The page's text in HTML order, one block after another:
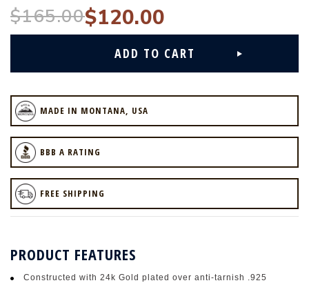
$165.00$120.00
MADE IN MONTANA, USA
BBB A RATING
FREE SHIPPING
PRODUCT FEATURES
Constructed with 24k Gold plated over anti-tarnish .925